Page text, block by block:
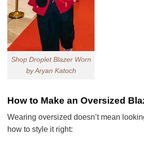
Shop Droplet Blazer Worn
by Aryan Katoch
How to Make an Oversized
Wearing oversized doesn’t mean
how to style it right: